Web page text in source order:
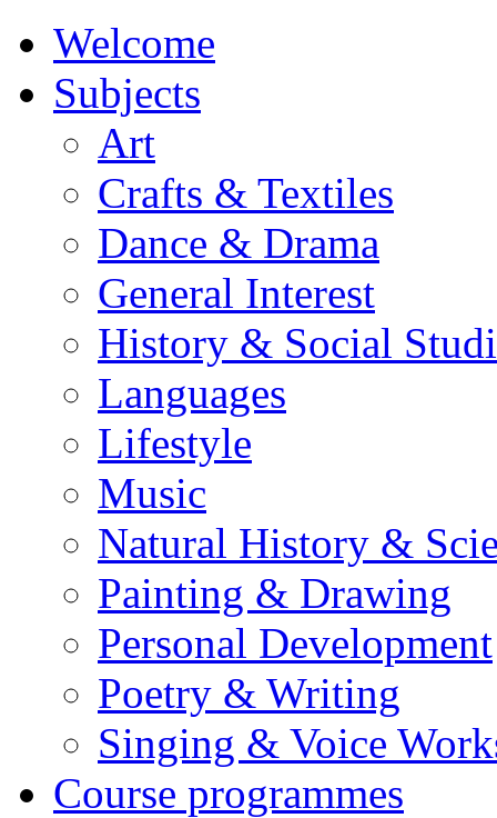
Welcome
Subjects
Art
Crafts & Textiles
Dance & Drama
General Interest
History & Social
Languages
Lifestyle
Music
Natural History &
Painting & Drawing
Personal Development
Poetry & Writing
Singing & Voice
Course programmes